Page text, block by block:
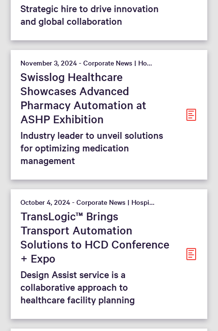
Strategic hire to drive innovation
and global collaboration
November 3, 2024 - Corporate News | Hospital
Swisslog Healthcare
Showcases Advanced
Pharmacy Automation at
ASHP Exhibition
Industry leader to unveil solutions
for optimizing medication
management
October 4, 2024 - Corporate News | Hospital
TransLogic™ Brings
Transport Automation
Solutions to HCD Conference
+ Expo
Design Assist service is a
collaborative approach to
healthcare facility planning